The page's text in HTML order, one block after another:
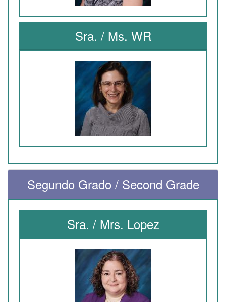
Sra. / Ms. WR
Segundo Grado / Second Grade
Sra. / Mrs. Lopez